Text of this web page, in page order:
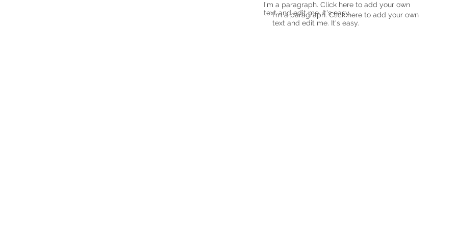
I'm a paragraph. Click here to add your own
text and edit me. It's easy.
I'm a paragraph. Click here to add your own
text and edit me. It's easy.